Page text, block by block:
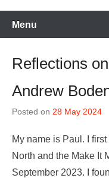
Navigator
Menu
Reflections
Andrew
Posted on 28 May 2024
My name is Paul. I
North and the Make It
September 2023. I